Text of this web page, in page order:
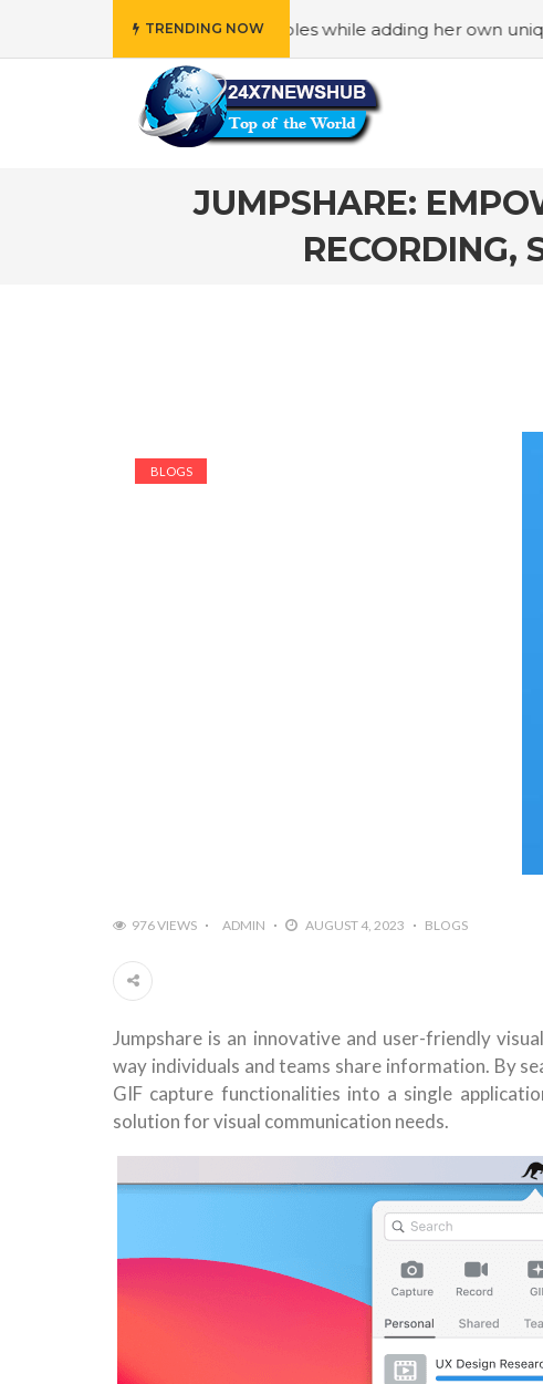
TRENDING NOW
“Family” principles while adding her own unique touch
JUMPSHARE:
RECORDING,
BLOGS
976 VIEWS ADMIN AUGUST 4, 2023 BLOGS
Jumpshare is an innovative and user-friendly
way individuals and teams share information. By
GIF capture functionalities into a single
solution for visual communication needs.